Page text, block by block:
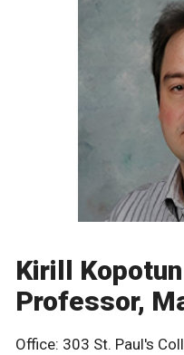
Kirill Kopotun
Professor,
Office: 303 St. Paul's